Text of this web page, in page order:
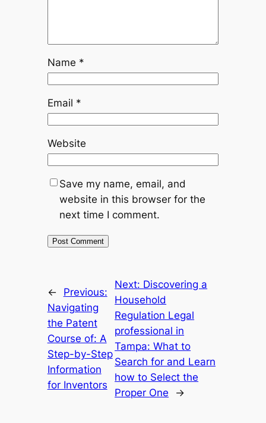
Name *
Email *
Website
Save my name, email, and
website in this browser for the
next time I comment.
←
Previous:
Navigating
the Patent
Course of: A
Step-by-Step
Information
for Inventors
Next: Discovering a
Household
Regulation Legal
professional in
Tampa: What to
Search for and Learn
how to Select the
Proper One
→